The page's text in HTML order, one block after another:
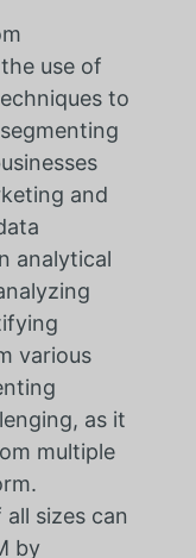
use of
to
and
analytical
various
as it
multiple
sizes can
by